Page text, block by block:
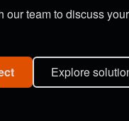
our team to discuss
Explore